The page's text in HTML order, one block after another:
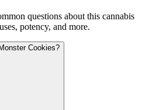
questions about this cannabis
potency, and more.
Cookies?